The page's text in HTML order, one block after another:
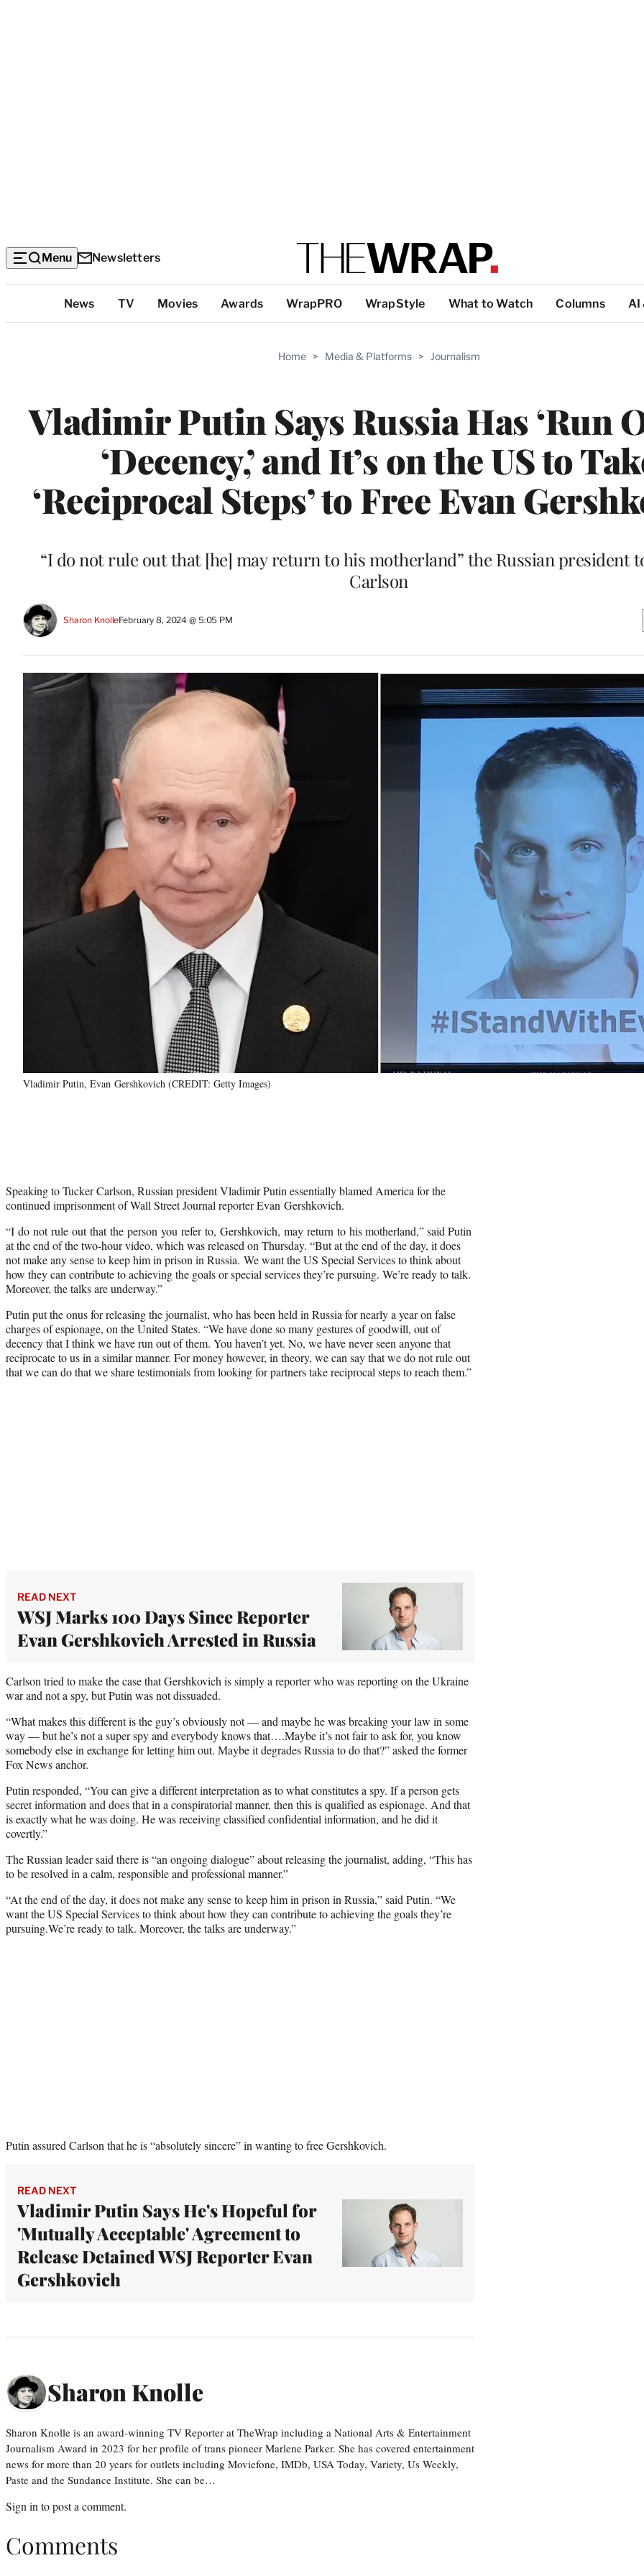
Menu Newsletters
Categories
News TV Movies Awards WrapPRO WrapStyle What to Watch Columns AI
Home > Media & Platforms > Journalism
Vladimir Putin Says Russia Has ‘Run
‘Decency,’ and It’s on the US to
‘Reciprocal Steps’ to Free Evan
“I do not rule out that [he] may return to his motherland” the Russian president
Carlson
Sharon KnolleFebruary 8, 2024 @ 5:05 PM
Vladimir Putin, Evan Gershkovich (CREDIT: Getty Images)
Speaking to Tucker Carlson, Russian president Vladimir Putin essentially blamed America for the
continued imprisonment of Wall Street Journal reporter Evan Gershkovich.
“I do not rule out that the person you refer to, Gershkovich, may return to his motherland,” said Putin
at the end of the two-hour video, which was released on Thursday. “But at the end of the day, it does
not make any sense to keep him in prison in Russia. We want the US Special Services to think about
how they can contribute to achieving the goals or special services they’re pursuing. We’re ready to talk.
Moreover, the talks are underway.”
Putin put the onus for releasing the journalist, who has been held in Russia for nearly a year on false
charges of espionage, on the United States. “We have done so many gestures of goodwill, out of
decency that I think we have run out of them. You haven’t yet. No, we have never seen anyone that
reciprocate to us in a similar manner. For money however, in theory, we can say that we do not rule out
that we can do that we share testimonials from looking for partners take reciprocal steps to reach them.”
READ NEXT
WSJ Marks 100 Days Since Reporter
Evan Gershkovich Arrested in Russia
Carlson tried to make the case that Gershkovich is simply a reporter who was reporting on the Ukraine
war and not a spy, but Putin was not dissuaded.
“What makes this different is the guy’s obviously not — and maybe he was breaking your law in some
way — but he’s not a super spy and everybody knows that….Maybe it’s not fair to ask for, you know
somebody else in exchange for letting him out. Maybe it degrades Russia to do that?” asked the former
Fox News anchor.
Putin responded, “You can give a different interpretation as to what constitutes a spy. If a person gets
secret information and does that in a conspiratorial manner, then this is qualified as espionage. And that
is exactly what he was doing. He was receiving classified confidential information, and he did it
covertly.”
The Russian leader said there is “an ongoing dialogue” about releasing the journalist, adding, “This has
to be resolved in a calm, responsible and professional manner.”
“At the end of the day, it does not make any sense to keep him in prison in Russia,” said Putin. “We
want the US Special Services to think about how they can contribute to achieving the goals they’re
pursuing.We’re ready to talk. Moreover, the talks are underway.”
Putin assured Carlson that he is “absolutely sincere” in wanting to free Gershkovich.
READ NEXT
Vladimir Putin Says He's Hopeful for
'Mutually Acceptable' Agreement to
Release Detained WSJ Reporter Evan
Gershkovich
Sharon Knolle
Sharon Knolle is an award-winning TV Reporter at TheWrap including a National Arts & Entertainment
Journalism Award in 2023 for her profile of trans pioneer Marlene Parker. She has covered entertainment
news for more than 20 years for outlets including Moviefone, IMDb, USA Today, Variety, Us Weekly,
Paste and the Sundance Institute. She can be…
Sign in to post a comment.
Comments